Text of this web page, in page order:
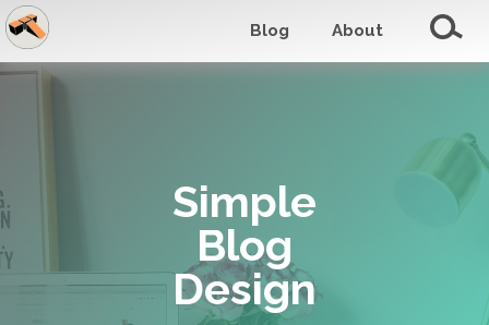
Blog About
Simple
Blog
Design